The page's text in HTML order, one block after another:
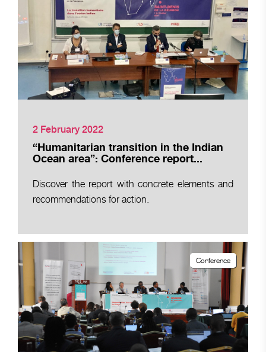
2 February 2022
“Humanitarian transition in the Indian
Ocean area”: Conference report...
Discover the report with concrete elements and
recommendations for action.
Conference